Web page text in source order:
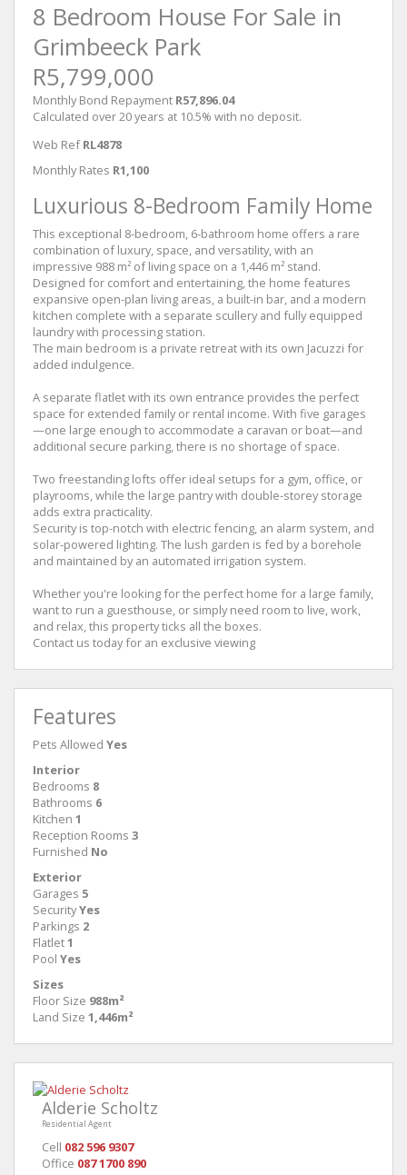
8 Bedroom House For Sale in
Grimbeeck Park
R5,799,000
Monthly Bond Repayment R57,896.04
Calculated over 20 years at 10.5% with no deposit.
Web Ref RL4878
Monthly Rates R1,100
Luxurious 8-Bedroom Family Home
This exceptional 8-bedroom, 6-bathroom home offers a rare
combination of luxury, space, and versatility, with an
impressive 988 m² of living space on a 1,446 m² stand.
Designed for comfort and entertaining, the home features
expansive open-plan living areas, a built-in bar, and a modern
kitchen complete with a separate scullery and fully equipped
laundry with processing station.
The main bedroom is a private retreat with its own Jacuzzi for
added indulgence.
A separate flatlet with its own entrance provides the perfect
space for extended family or rental income. With five garages
—one large enough to accommodate a caravan or boat—and
additional secure parking, there is no shortage of space.
Two freestanding lofts offer ideal setups for a gym, office, or
playrooms, while the large pantry with double-storey storage
adds extra practicality.
Security is top-notch with electric fencing, an alarm system, and
solar-powered lighting. The lush garden is fed by a borehole
and maintained by an automated irrigation system.
Whether you're looking for the perfect home for a large family,
want to run a guesthouse, or simply need room to live, work,
and relax, this property ticks all the boxes.
Contact us today for an exclusive viewing
Features
Pets Allowed Yes
Interior
Bedrooms 8
Bathrooms 6
Kitchen 1
Reception Rooms 3
Furnished No
Exterior
Garages 5
SecurityYes
Parkings 2
Flatlet1
Pool Yes
Sizes
Floor Size 988m²
Land Size 1,446m²
Alderie Scholtz
Residential Agent
Cell 082 596 9307
Office 087 1700 890